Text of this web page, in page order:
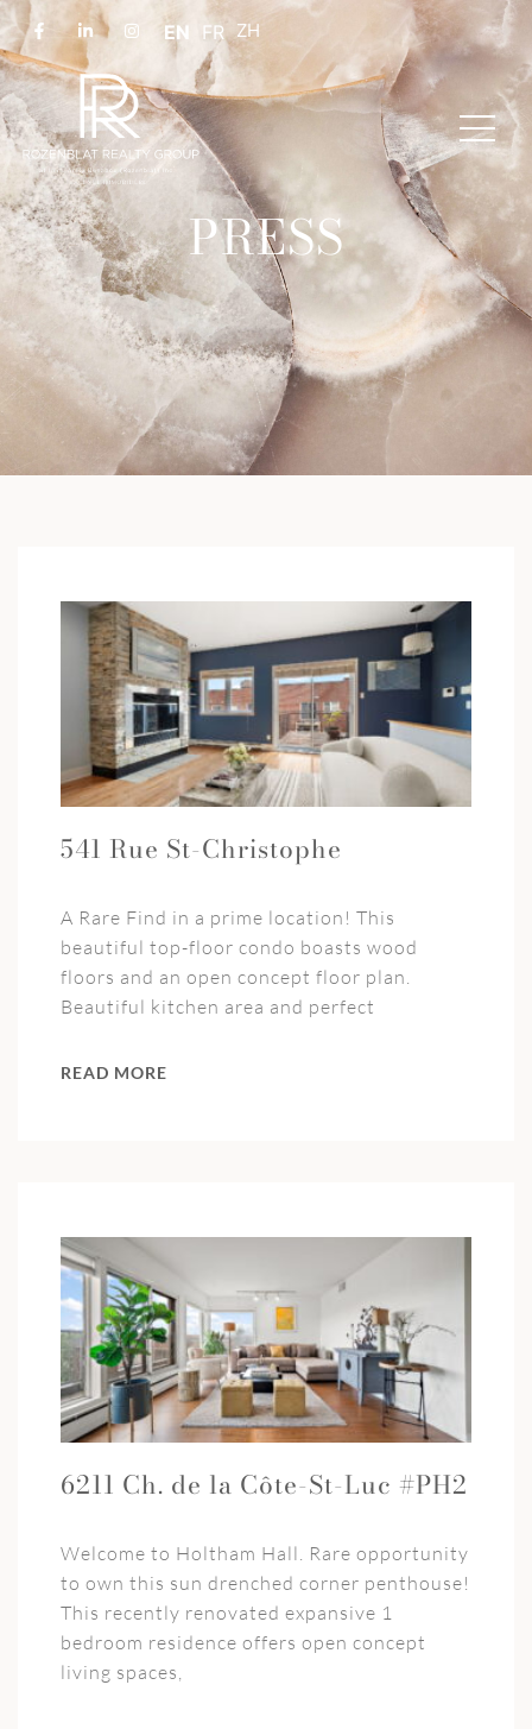
EN FR
PRESS
541 Rue St-Christophe
A Rare Find in a prime location! This
beautiful top-floor condo boasts wood
floors and an open concept floor plan.
Beautiful kitchen area and perfect
READ MORE
6211 Ch. de la Côte-St-Luc #PH2
Welcome to Holtham Hall. Rare opportunity
to own this sun drenched corner penthouse!
This recently renovated expansive 1
bedroom residence offers open concept
living spaces,